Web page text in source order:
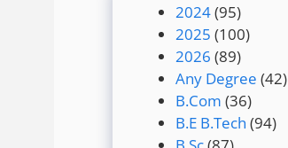
2024(95)
2025 (100)
2026 (89)
Any Degree (42)
B.Com (36)
B.E B.Tech (94)